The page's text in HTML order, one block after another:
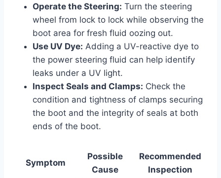
Operate the Steering: Turn the steering
wheel from lock to lock while observing the
boot area for fresh fluid oozing out.
Use UV Dye: Adding a UV-reactive dye to
the power steering fluid can help identify
leaks under a UV light.
Inspect Seals and Clamps: Check the
condition and tightness of clamps securing
the boot and the integrity of seals at both
ends of the boot.
Symptom
Possible
Cause
Recommended
Inspection